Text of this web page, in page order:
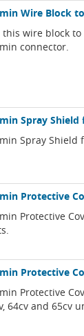
Wire Block
this wire block
connector.
Spray Shield
Spray Shield
Protective
Protective
Protective
Protective
64cv and 65cv